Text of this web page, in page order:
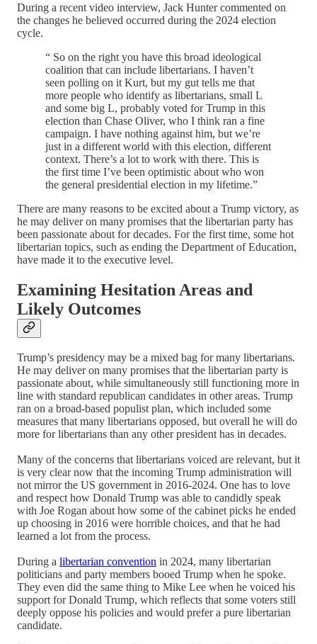
During a recent video interview, Jack Hunter commented on
the changes he believed occurred during the 2024 election
cycle.
“ So on the right you have this broad ideological
coalition that can include libertarians. I haven’t
seen polling on it Kurt, but my gut tells me that
more people who identify as libertarians, small L
and some big L, probably voted for Trump in this
election than Chase Oliver, who I think ran a fine
campaign. I have nothing against him, but we’re
just in a different world with this election, different
context. There’s a lot to work with there. This is
the first time I’ve been optimistic about who won
the general presidential election in my lifetime.”
There are many reasons to be excited about a Trump victory, as
he may deliver on many promises that the libertarian party has
been passionate about for decades. For the first time, some hot
libertarian topics, such as ending the Department of Education,
have made it to the executive level.
Examining Hesitation Areas and
Likely Outcomes
Trump’s presidency may be a mixed bag for many libertarians.
He may deliver on many promises that the libertarian party is
passionate about, while simultaneously still functioning more in
line with standard republican candidates in other areas. Trump
ran on a broad-based populist plan, which included some
measures that many libertarians opposed, but overall he will do
more for libertarians than any other president has in decades.
Many of the concerns that libertarians voiced are relevant, but it
is very clear now that the incoming Trump administration will
not mirror the US government in 2016-2024. One has to love
and respect how Donald Trump was able to candidly speak
with Joe Rogan about how some of the cabinet picks he ended
up choosing in 2016 were horrible choices, and that he had
learned a lot from the process.
During a libertarian convention in 2024, many libertarian
politicians and party members booed Trump when he spoke.
They even did the same thing to Mike Lee when he voiced his
support for Donald Trump, which reflects that some voters still
deeply oppose his policies and would prefer a pure libertarian
candidate.